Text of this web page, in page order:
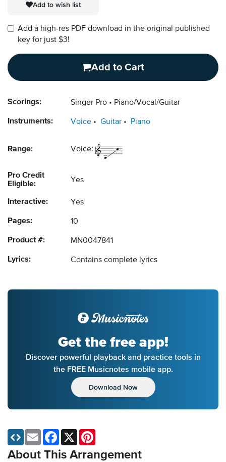
Add to wish list
Add a high-res PDF download in the original published
key for just $3!
Add to Cart
Scorings: Singer Pro Piano/Vocal/Guitar
Instruments: Voice Guitar Piano
Range: Voice:
Pro Credit
Eligible:
Yes
Interactive: Yes
Pages: 10
Product #: MN0047841
Lyrics: Contains complete lyrics
Get the free app!
Discover powerful playback and practice tools in
the FREE Musicnotes mobile app.
Download Now
About This Arrangement
Email Facebook
X